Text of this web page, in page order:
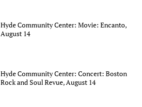
Hyde Community Center: Movie: Encanto,
August 14
Hyde Community Center: Concert: Boston
Rock and Soul Revue, August 14